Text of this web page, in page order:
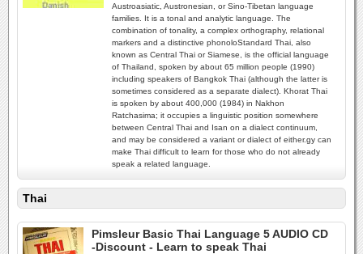
Austroasiatic, Austronesian, or Sino-Tibetan language
families. It is a tonal and analytic language. The
combination of tonality, a complex orthography, relational
markers and a distinctive phonoloStandard Thai, also
known as Central Thai or Siamese, is the official language
of Thailand, spoken by about 65 million people (1990)
including speakers of Bangkok Thai (although the latter is
sometimes considered as a separate dialect). Khorat Thai
is spoken by about 400,000 (1984) in Nakhon
Ratchasima; it occupies a linguistic position somewhere
between Central Thai and Isan on a dialect continuum,
and may be considered a variant or dialect of either.gy can
make Thai difficult to learn for those who do not already
speak a related language.
Thai
Pimsleur Basic Thai Language 5 AUDIO CD
-Discount - Learn to speak Thai